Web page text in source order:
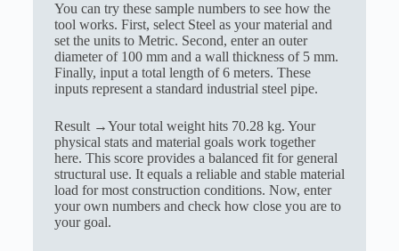
You can try these sample numbers to see how the
tool works. First, select Steel as your material and
set the units to Metric. Second, enter an outer
diameter of 100 mm and a wall thickness of 5 mm.
Finally, input a total length of 6 meters. These
inputs represent a standard industrial steel pipe.
Result →Your total weight hits 70.28 kg. Your
physical stats and material goals work together
here. This score provides a balanced fit for general
structural use. It equals a reliable and stable material
load for most construction conditions. Now, enter
your own numbers and check how close you are to
your goal.